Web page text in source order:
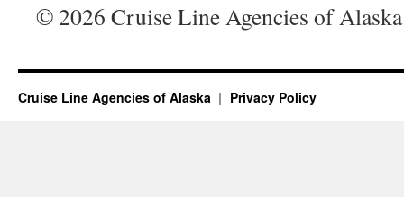
© 2026 Cruise Line Agencies of
Cruise Line Agencies of Alaska Privacy Policy